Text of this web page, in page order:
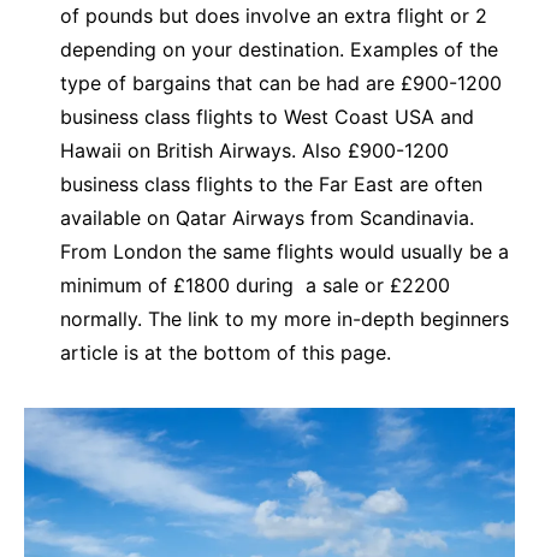
of pounds but does involve an extra flight or 2
depending on your destination. Examples of the
type of bargains that can be had are £900-1200
business class flights to West Coast USA and
Hawaii on British Airways. Also £900-1200
business class flights to the Far East are often
available on Qatar Airways from Scandinavia.
From London the same flights would usually be a
minimum of £1800 during a sale or £2200
normally. The link to my more in-depth beginners
article is at the bottom of this page.